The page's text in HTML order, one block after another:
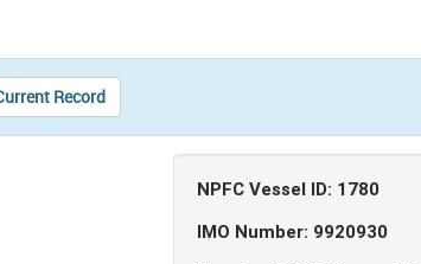
Record
NPFC Vessel ID: 1780
IMO Number: 9920930